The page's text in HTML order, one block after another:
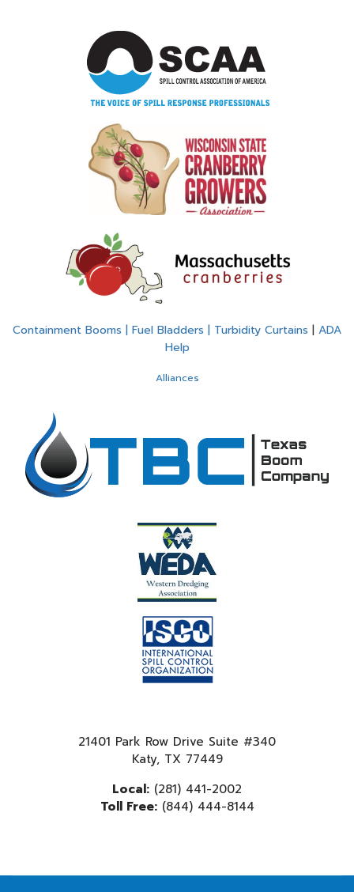
Containment Booms | Fuel Bladders | Turbidity Curtains | ADA
Help
Alliances
21401 Park Row Drive Suite #340
Katy, TX 77449
Local: (281) 441-2002
Toll Free:(844) 444-8144